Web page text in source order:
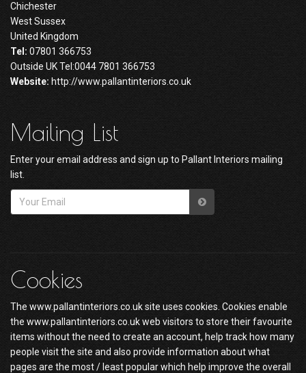
Chichester
West Sussex
United Kingdom
Tel: 07801 366753
Outside UK Tel:0044 7801 366753
Website: http://www.pallantinteriors.co.uk
Mailing List
Enter your email address and sign up to Pallant Interiors mailing
list.
Cookies
The www.pallantinteriors.co.uk site uses cookies. Cookies enable
the www.pallantinteriors.co.uk web visitors to store their favourite
items without the need to create an account, help track how many
people visit the site and also provide information about what
pages are the most / least popular which help improve the overall